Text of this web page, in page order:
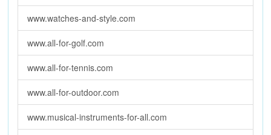
www.watches-and-style.com
www.all-for-golf.com
www.all-for-tennis.com
www.all-for-outdoor.com
www.musical-instruments-for-all.com